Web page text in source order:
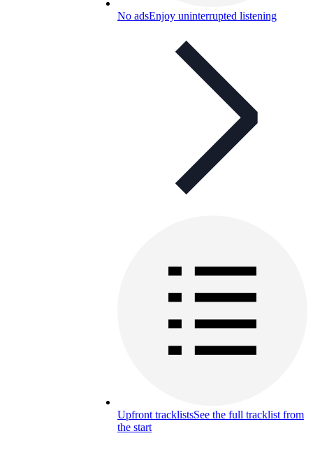
No adsEnjoy uninterrupted listening
Upfront tracklistsSee the full tracklist from
the start